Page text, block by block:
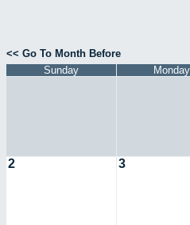
<< Go To Month Before
Sunday
Monday
2 3